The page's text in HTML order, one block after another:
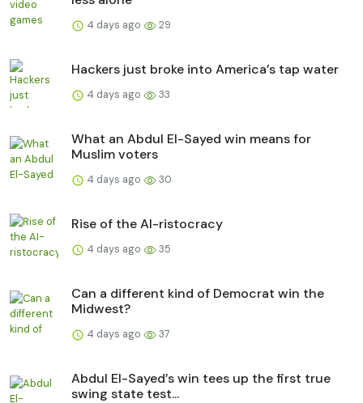
4 days ago 29
Hackers just broke into America’s tap water
4 days ago 33
What an Abdul El-Sayed win means for
Muslim voters
4 days ago 30
Rise of the AI-ristocracy
4 days ago 35
Can a different kind of Democrat win the
Midwest?
4 days ago 37
Abdul El-Sayed’s win tees up the first true
swing state test...